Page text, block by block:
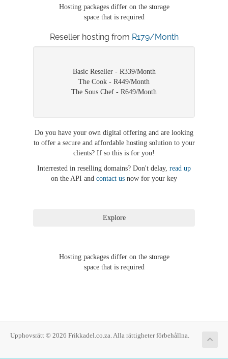
Hosting packages differ on the storage
space that is required
Reseller hosting from R179/Month
Basic Reseller - R339/Month
The Cook - R449/Month
The Sous Chef - R649/Month
Do you have your own digital offering and are looking
to offer a secure and affordable hosting solution to your
clients? If so this is for you!
Interrested in reselling domains? Don't delay, read up
on the API and contact us now for your key
Hosting packages differ on the storage
space that is required
Upphovsrätt © 2026 Frikkadel.co.za. Alla rättigheter förbehållna.